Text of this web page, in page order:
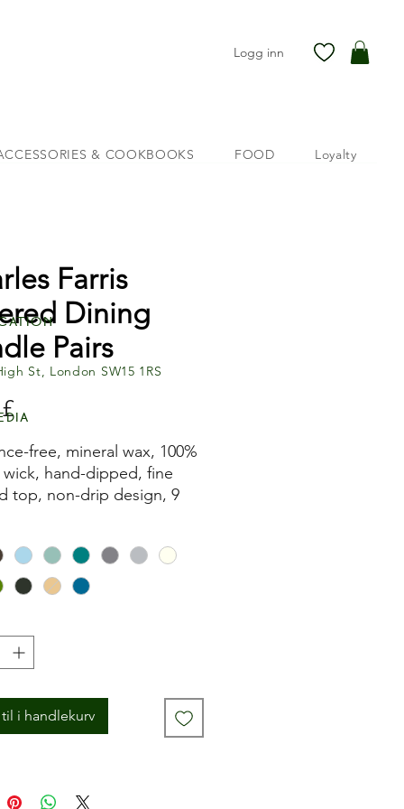
Logg inn
& COOKBOOKS FOOD Loyalty
Farris
Dining
Pairs
Pris
free, mineral wax, 100%
hand-dipped, fine
top, non-drip design, 9
i handlekurv
St, London SW15 1RS